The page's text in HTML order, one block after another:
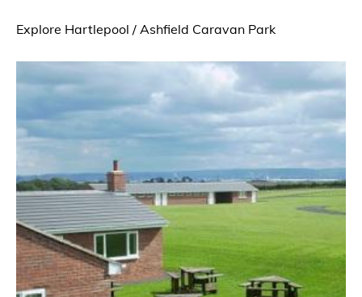
Explore Hartlepool / Ashfield Caravan Park